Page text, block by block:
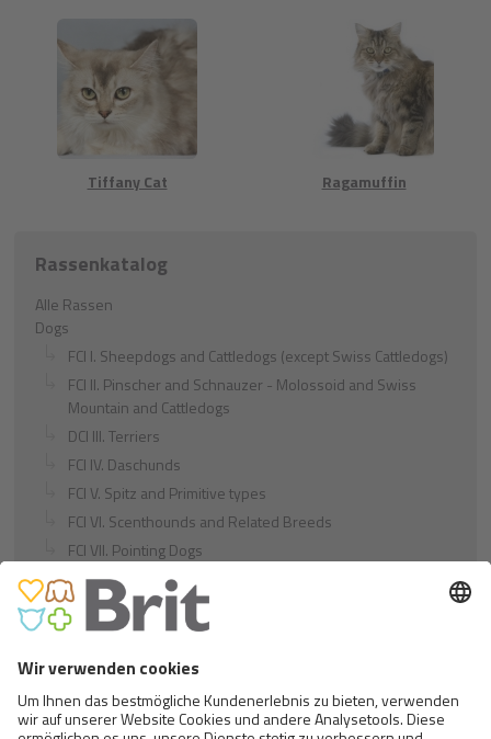
Tiffany Cat Ragamuffin
Rassenkatalog
Alle Rassen
Dogs
FCI I. Sheepdogs and Cattledogs (except Swiss Cattledogs)
FCI II. Pinscher and Schnauzer - Molossoid and Swiss
Mountain and Cattledogs
DCI III. Terriers
FCI IV. Daschunds
FCI V. Spitz and Primitive types
FCI VI. Scenthounds and Related Breeds
FCI VII. Pointing Dogs
FCI VIII. Retrievers - Flushing Dogs - Water Dogs
FCI IX. Companion and Toy Dogs
FCI X. Sighthounds
FCI Breeds provisionally accepted
Cats
Exotic and Persian Cats